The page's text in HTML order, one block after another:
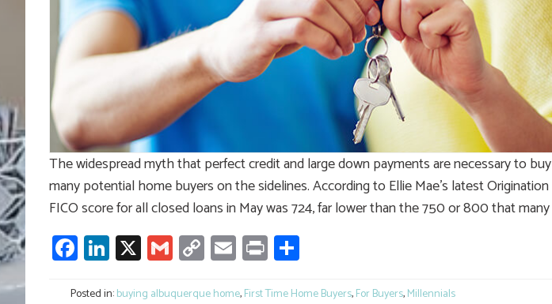
The widespread myth that perfect credit and large down payments are necessary to
many potential home buyers on the sidelines. According to Ellie Mae’s latest
FICO score for all closed loans in May was 724, far lower than the 750 or 800 that
Facebook
LinkedIn
X GmailCopy
Link
Email
Print
Posted in:buying albuquerque home,First Time Home Buyers,For Buyers,Millennials